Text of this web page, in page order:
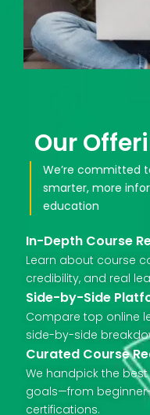
Our
We’re committed
smarter, more
education
In-Depth Course
Learn about course
credibility, and real
Side-by-Side
Compare top online
side-by-side
Curated Course
We handpick the
goals—from
certifications.